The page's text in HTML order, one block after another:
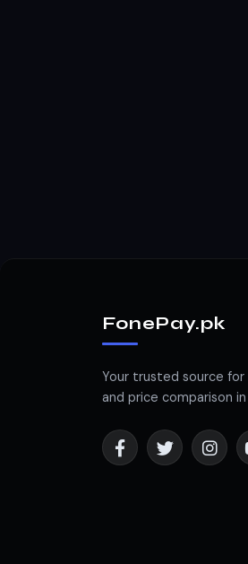
FonePay.pk
Your trusted source
and price comparison in